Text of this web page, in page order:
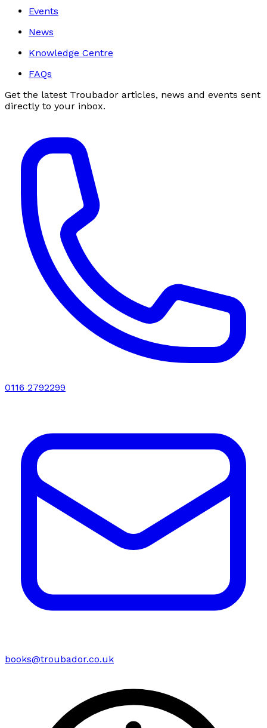
Events
News
Knowledge Centre
FAQs
Get the latest Troubador articles, news and events sent
directly to your inbox.
0116 2792299
books@troubador.co.uk